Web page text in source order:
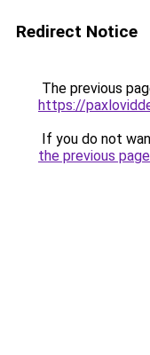
Redirect Notice
The previous
https://
If you do not
the previous page